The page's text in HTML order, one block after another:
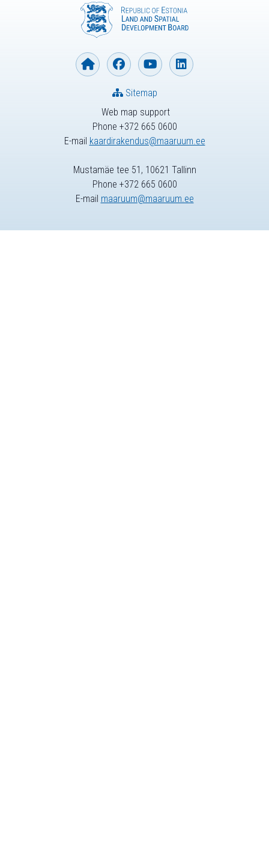
Web map support
Phone +372 665 0600
E-mail kaardirakendus@maaruum.ee
Sitemap
Mustamäe tee 51, 10621 Tallinn
Phone +372 665 0600
E-mail maaruum@maaruum.ee